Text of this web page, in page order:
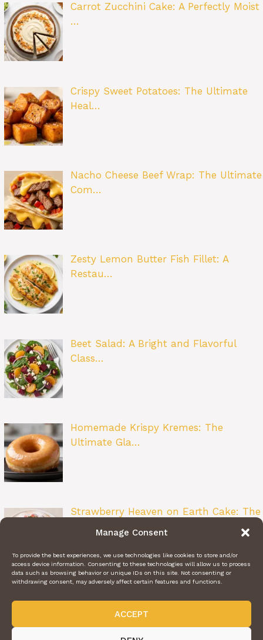
Manage Consent
To provide the best experiences, we use technologies like cookies to store and/or
access device information. Consenting to these technologies will allow us to process
data such as browsing behavior or unique IDs on this site. Not consenting or
withdrawing consent, may adversely affect certain features and functions.
ACCEPT
Carrot Zucchini Cake: A Perfectly Moist
…
Crispy Sweet Potatoes: The Ultimate
Heal…
Nacho Cheese Beef Wrap: The Ultimate
Com…
Zesty Lemon Butter Fish Fillet: A
Restau…
Beet Salad: A Bright and Flavorful
Class…
Homemade Krispy Kremes: The
Ultimate Gla…
Strawberry Heaven on Earth Cake: The
PRIVACY POLICY
@2024 | DAILY RECIPE HAVEN | © ALL RIGHTS RESERVED